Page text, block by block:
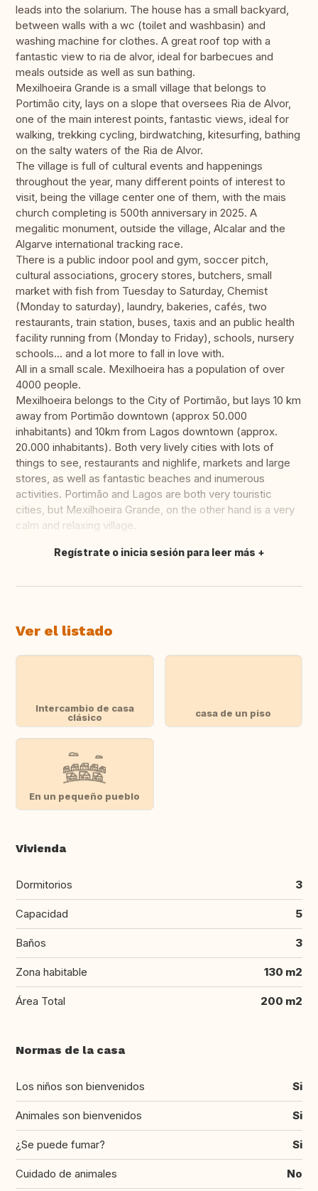
leads into the solarium. The house has a small backyard,
between walls with a wc (toilet and washbasin) and
washing machine for clothes. A great roof top with a
fantastic view to ria de alvor, ideal for barbecues and
meals outside as well as sun bathing.
Mexilhoeira Grande is a small village that belongs to
Portimão city, lays on a slope that oversees Ria de Alvor,
one of the main interest points, fantastic views, ideal for
walking, trekking cycling, birdwatching, kitesurfing, bathing
on the salty waters of the Ria de Alvor.
The village is full of cultural events and happenings
throughout the year, many different points of interest to
visit, being the village center one of them, with the mais
church completing is 500th anniversary in 2025. A
megalitic monument, outside the village, Alcalar and the
Algarve international tracking race.
There is a public indoor pool and gym, soccer pitch,
cultural associations, grocery stores, butchers, small
market with fish from Tuesday to Saturday, Chemist
(Monday to saturday), laundry, bakeries, cafés, two
restaurants, train station, buses, taxis and an public health
facility running from (Monday to Friday), schools, nursery
schools... and a lot more to fall in love with.
All in a small scale. Mexilhoeira has a population of over
4000 people.
Mexilhoeira belongs to the City of Portimão, but lays 10 km
away from Portimão downtown (approx 50.000
inhabitants) and 10km from Lagos downtown (approx.
20.000 inhabitants). Both very lively cities with lots of
things to see, restaurants and nighlife, markets and large
stores, as well as fantastic beaches and inumerous
activities. Portimão and Lagos are both very touristic
cities, but Mexilhoeira Grande, on the other hand is a very
calm and relaxing village.
Traducir
Regístrate o inicia sesión para leer más
Ver el listado
Intercambio de casa
clásico
casa de un piso
En un pequeño pueblo
Vivienda
Dormitorios 3
Capacidad 5
Baños 3
Zona habitable 130 m2
Área Total 200 m2
Normas de la casa
Los niños son bienvenidos Si
Animales son bienvenidos Si
¿Se puede fumar? Si
Cuidado de animales No